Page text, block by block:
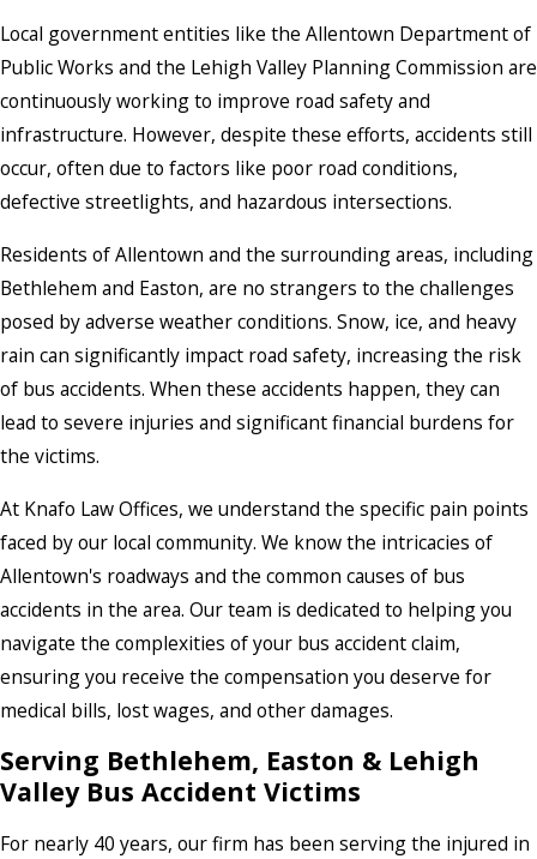
Local government entities like the Allentown Department of
Public Works and the Lehigh Valley Planning Commission are
continuously working to improve road safety and
infrastructure. However, despite these efforts, accidents still
occur, often due to factors like poor road conditions,
defective streetlights, and hazardous intersections.
Residents of Allentown and the surrounding areas, including
Bethlehem and Easton, are no strangers to the challenges
posed by adverse weather conditions. Snow, ice, and heavy
rain can significantly impact road safety, increasing the risk
of bus accidents. When these accidents happen, they can
lead to severe injuries and significant financial burdens for
the victims.
At Knafo Law Offices, we understand the specific pain points
faced by our local community. We know the intricacies of
Allentown's roadways and the common causes of bus
accidents in the area. Our team is dedicated to helping you
navigate the complexities of your bus accident claim,
ensuring you receive the compensation you deserve for
medical bills, lost wages, and other damages.
Serving Bethlehem, Easton & Lehigh
Valley Bus Accident Victims
For nearly 40 years, our firm has been serving the injured in